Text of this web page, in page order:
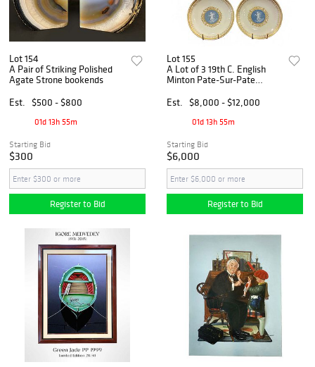
Lot 154
A Pair of Striking Polished
Agate Strone bookends
Est.
$500 - $800
01d 13h 55m
Starting Bid
$300
Register to Bid
Lot 155
A Lot of 3 19th C. English
Minton Pate-Sur-Pate
Signed & Hallmarked
Est. $8,000 - $12,000
01d 13h 55m
Starting Bid
$6,000
Register to Bid